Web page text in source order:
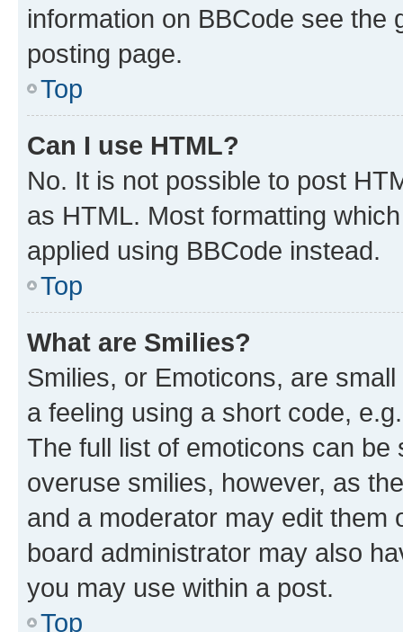
information on BBCode see
posting page.
Top
Can I use HTML?
No. It is not possible to post
as HTML. Most formatting
applied using BBCode instead.
Top
What are Smilies?
Smilies, or Emoticons, are
a feeling using a short code,
The full list of emoticons can
overuse smilies, however, as
and a moderator may edit them
board administrator may also
you may use within a post.
Top